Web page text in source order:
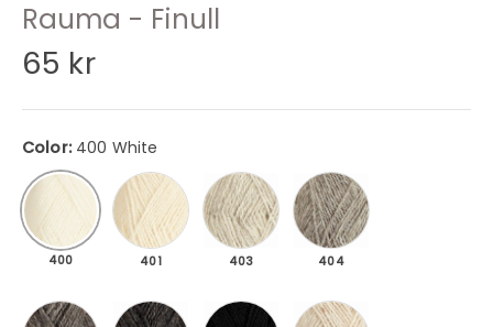
Rauma - Finull
65 kr
Color: 400 White
400 White
400
401 Nature
401
403 Light gray mottled
403
404 Gray mottled
404
405 Dark gray mottled
414 Coke grey436 Black 4078 Light beige